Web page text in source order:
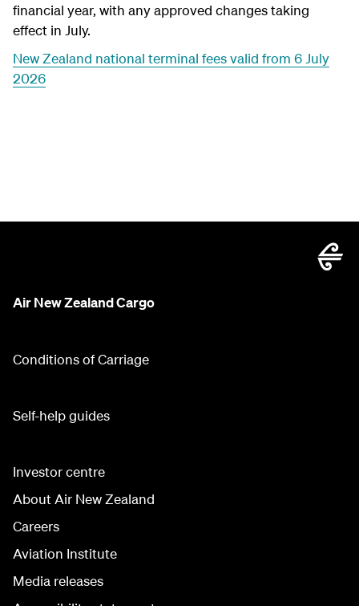
financial year, with any approved changes taking
effect in July.
New Zealand national terminal fees valid from 6 July
2026
Air New Zealand Cargo
Conditions of Carriage
Self-help guides
Investor centre
About Air New Zealand
Careers
Aviation Institute
Media releases